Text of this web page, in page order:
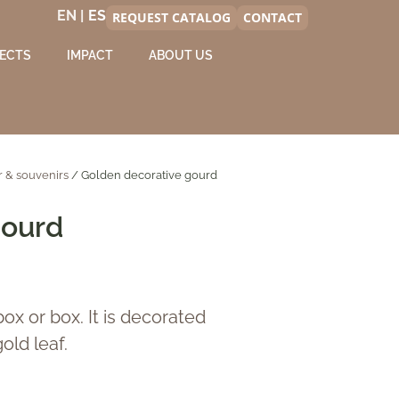
EN | REQUEST CATALOG CONTACT
IMPACT ABOUT US
& souvenirs / Golden decorative gourd
or box. It is decorated
leaf.